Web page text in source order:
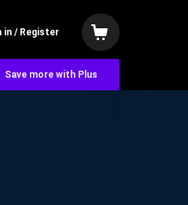
in / Register
Save more with Plus